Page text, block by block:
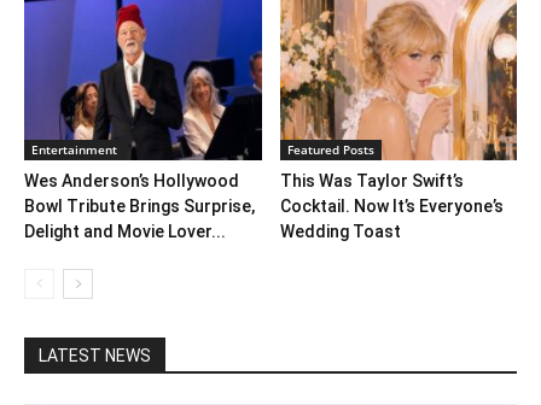
Entertainment
Wes Anderson’s Hollywood
Bowl Tribute Brings Surprise,
Delight and Movie Lover...
Featured Posts
This Was Taylor Swift’s
Cocktail. Now It’s Everyone’s
Wedding Toast
LATEST NEWS